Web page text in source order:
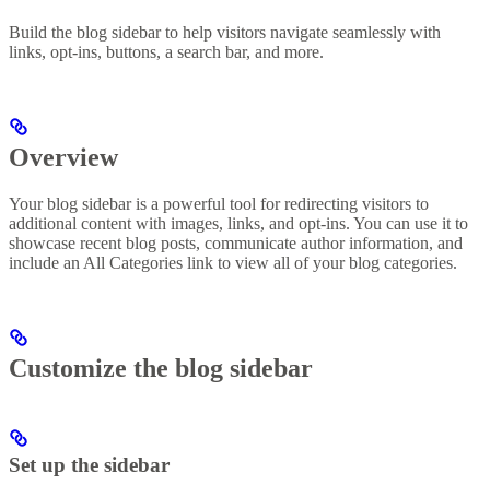
Build the blog sidebar to help visitors navigate seamlessly with
links, opt-ins, buttons, a search bar, and more.
Overview
Your blog sidebar is a powerful tool for redirecting visitors to
additional content with images, links, and opt-ins. You can use it to
showcase recent blog posts, communicate author information, and
include an All Categories link to view all of your blog categories.
Customize the blog sidebar
Set up the sidebar